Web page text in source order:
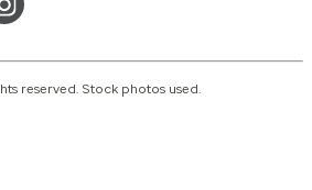
reserved. Stock photos used.